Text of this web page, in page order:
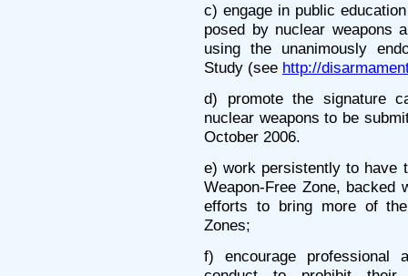
c) engage in public
posed by nuclear weapons
using the unanimously
Study (see http://
d) promote the signature
nuclear weapons to be
October 2006.
e) work persistently to have
Weapon-Free Zone, backed
efforts to bring more of
Zones;
f) encourage professional